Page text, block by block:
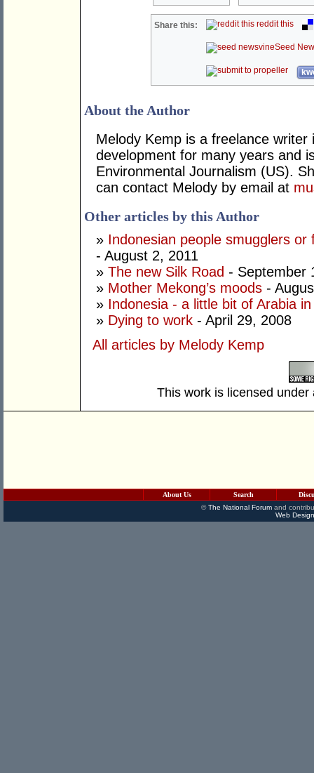
Share this: reddit this
Seed
About the Author
Melody Kemp is a freelance
development for many years and
Environmental Journalism (US).
can contact Melody by email at
Other articles by this Author
» Indonesian people smugglers
- August 2, 2011
» The new Silk Road - September
» Mother Mekong’s moods -
» Indonesia - a little bit of Arabia
» Dying to work - April 29, 2008
All articles by Melody Kemp
This work is licensed
About Us Search
©The National Forumand
Web